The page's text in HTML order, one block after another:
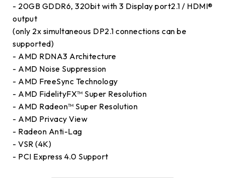
- 20GB GDDR6, 320bit with 3 Display port2.1 / HDMI®
output
(only 2x simultaneous DP2.1 connections can be
supported)
- AMD RDNA3 Architecture
- AMD Noise Suppression
- AMD FreeSync Technology
- AMD FidelityFX™ Super Resolution
- AMD Radeon™ Super Resolution
- AMD Privacy View
- Radeon Anti-Lag
- VSR (4K)
- PCI Express 4.0 Support